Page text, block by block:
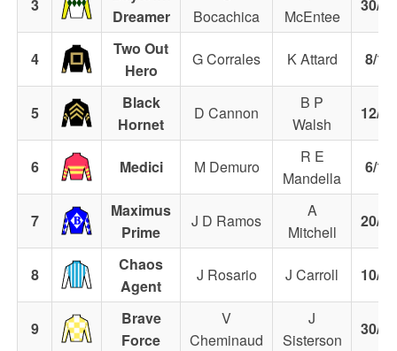
3
Dreamer
Bocachica
McEntee
30/1
4
Two Out
Hero
G Corrales K Attard 8/1
5
Black
Hornet
D Cannon
B P
Walsh
12/1
6 Medici M Demuro
R E
Mandella
6/1
7
Maximus
Prime
J D Ramos
A
Mitchell
20/1
8
Chaos
Agent
J Rosario J Carroll 10/1
9
Brave
Force
V
Cheminaud
J
Sisterson
30/1